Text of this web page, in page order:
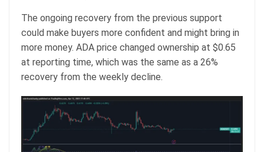
The ongoing recovery from the previous support
could make buyers more confident and might bring in
more money. ADA price changed ownership at $0.65
at reporting time, which was the same as a 26%
recovery from the weekly decline.